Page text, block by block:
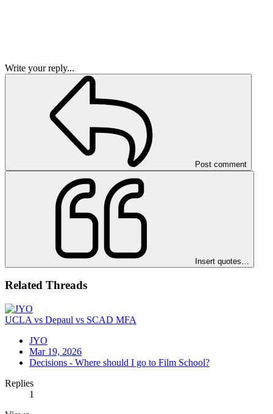
Write your reply...
Post comment
Insert quotes…
Related Threads
UCLA vs Depaul vs SCAD MFA
JYO
Mar 19, 2026
Decisions - Where should I go to Film School?
Replies
1